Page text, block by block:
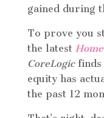
gained during
To prove you
the latest
CoreLogic finds
equity has
the past 12